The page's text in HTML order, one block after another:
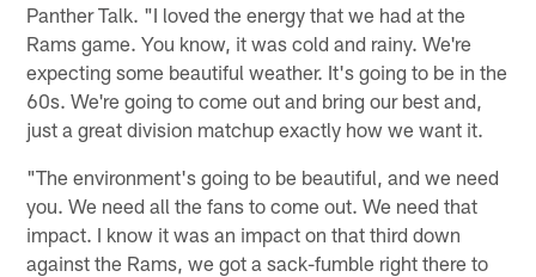
Panther Talk. "I loved the energy that we had at the
Rams game. You know, it was cold and rainy. We're
expecting some beautiful weather. It's going to be in the
60s. We're going to come out and bring our best and,
just a great division matchup exactly how we want it.
"The environment's going to be beautiful, and we need
you. We need all the fans to come out. We need that
impact. I know it was an impact on that third down
against the Rams, we got a sack-fumble right there to